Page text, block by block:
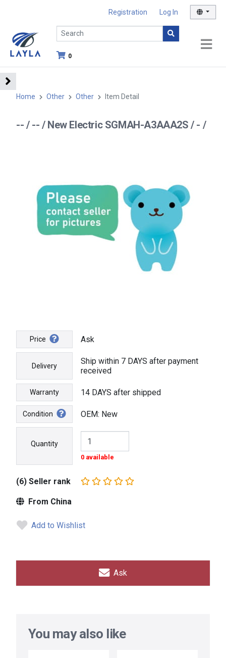
Registration Log In
0
Home Other Other Item Detail
-- / -- / New Electric SGMAH-A3AAA2S / - /
Price Ask
Delivery
Ship within 7 DAYS after payment
received
Warranty 14 DAYS after shipped
Condition OEM: New
Quantity
0 available
(6) Seller rank
From China
Add to Wishlist
Ask
You may also like